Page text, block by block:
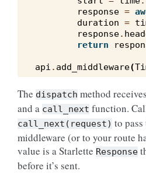
response =
duration =
response.
return
api . add_middleware(
The dispatch method
and a call_next function.
call_next(request) to
middleware (or to your route
value is a Starlette Response
before it’s sent.